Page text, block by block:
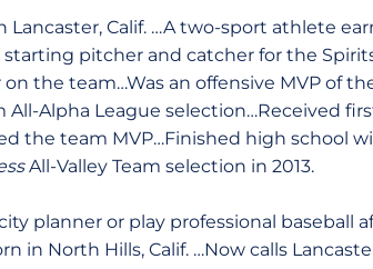
Calif. …A two-sport athlete
pitcher and catcher for the
the team…Was an offensive MVP of
Alpha League selection…Received
the team MVP…Finished high school
All-Valley Team selection in 2013.
planner or play professional baseball
North Hills, Calif. …Now calls